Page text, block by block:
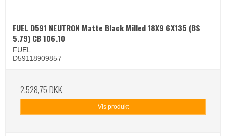
FUEL D591 NEUTRON Matte Black Milled 18X9 6X135 (BS
5.79) CB 106.10
FUEL
D59118909857
2.528,75 DKK
Vis produkt